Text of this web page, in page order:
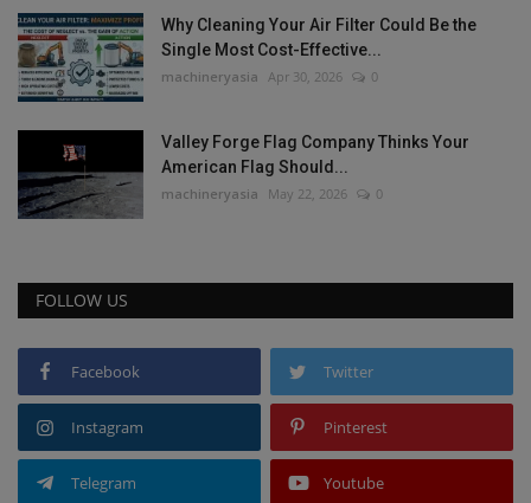
Why Cleaning Your Air Filter Could Be the
Single Most Cost-Effective...
machineryasia Apr 30, 2026 0
Valley Forge Flag Company Thinks Your
American Flag Should...
machineryasia May 22, 2026 0
FOLLOW US
Facebook Twitter
Instagram Pinterest
Telegram Youtube